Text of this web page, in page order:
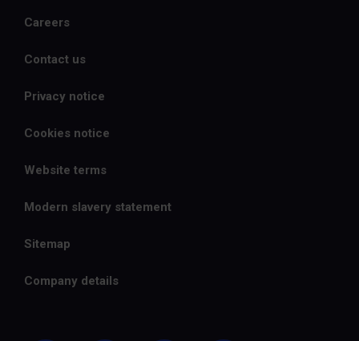
Careers
Contact us
Privacy notice
Cookies notice
Website terms
Modern slavery statement
Sitemap
Company details